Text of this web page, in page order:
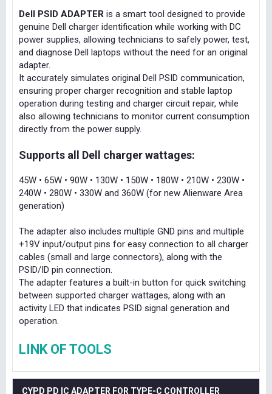
Dell PSID ADAPTER is a smart tool designed to provide
genuine Dell charger identification while working with DC
power supplies, allowing technicians to safely power, test,
and diagnose Dell laptops without the need for an original
adapter.
It accurately simulates original Dell PSID communication,
ensuring proper charger recognition and stable laptop
operation during testing and charger circuit repair, while
also allowing technicians to monitor current consumption
directly from the power supply.
Supports all Dell charger wattages:
45W • 65W • 90W • 130W • 150W • 180W • 210W • 230W •
240W • 280W • 330W and 360W (for new Alienware Area
generation)
The adapter also includes multiple GND pins and multiple
+19V input/output pins for easy connection to all charger
cables (small and large connectors), along with the
PSID/ID pin connection.
The adapter features a built-in button for quick switching
between supported charger wattages, along with an
activity LED that indicates PSID signal generation and
operation.
LINK OF TOOLS
CYPD PD IC ADAPTER FOR TYPE-C CONTROLLER